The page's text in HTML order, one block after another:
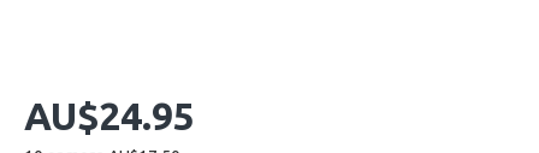
AU$24.95